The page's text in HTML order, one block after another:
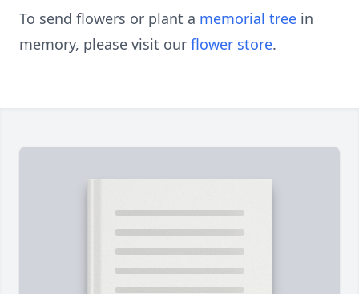
To send flowers or plant a memorial tree in
memory, please visit our flower store.